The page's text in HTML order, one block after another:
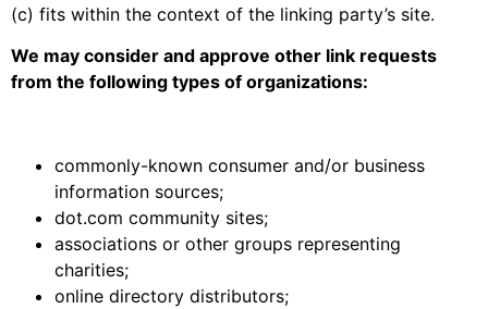
(c) fits within the context of the linking party’s site.
We may consider and approve other link requests
from the following types of organizations:
commonly-known consumer and/or business
information sources;
dot.com community sites;
associations or other groups representing
charities;
online directory distributors;